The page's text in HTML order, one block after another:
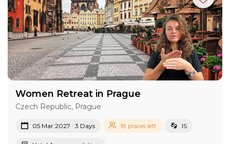
Women Retreat in Prague
Czech Republic, Prague
05 Mar 2027 · 3 Days 18 places left IS